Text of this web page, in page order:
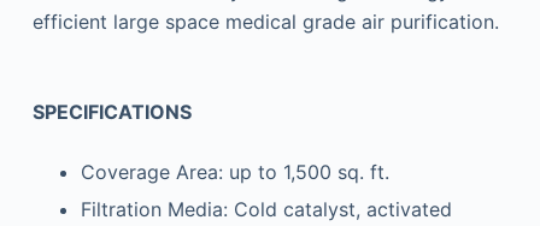
efficient large space medical grade air purification.
SPECIFICATIONS
Coverage Area: up to 1,500 sq. ft.
Filtration Media: Cold catalyst, activated